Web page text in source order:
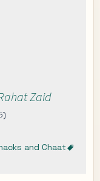
Zaid
and Chaat